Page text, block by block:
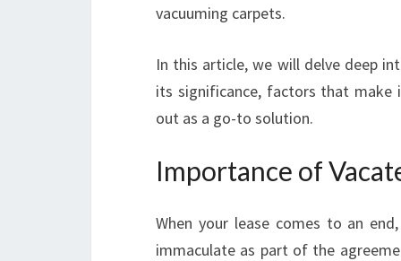
vacuuming carpets.
In this article, we will delve deep
its significance, factors that make
out as a go-to solution.
Importance of
When your lease comes to an
immaculate as part of the